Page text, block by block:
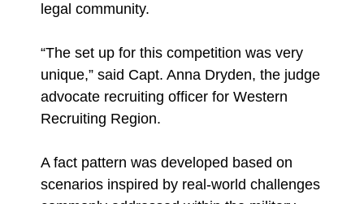
legal community.
“The set up for this competition was very
unique,” said Capt. Anna Dryden, the judge
advocate recruiting officer for Western
Recruiting Region.
A fact pattern was developed based on
scenarios inspired by real-world challenges